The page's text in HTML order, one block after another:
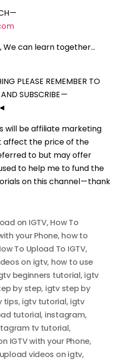
—
can learn together…
PLEASE REMEMBER TO
SUBSCRIBE —
◄
will be affiliate marketing
affect the price of the
to but may offer
to help me to fund the
on this channel — thank
on IGTV, How To
your Phone, how to
To Upload To IGTV,
on igtv, how to use
beginners tutorial, igtv
by step, igtv step by
tips, igtv tutorial, igtv
tutorial, instagram,
tv tutorial,
IGTV with your Phone,
upload videos on igtv,